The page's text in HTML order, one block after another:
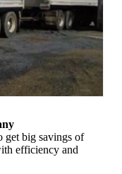
get big savings of
efficiency and